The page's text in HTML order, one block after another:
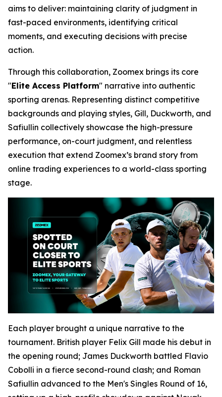
aims to deliver: maintaining clarity of judgment in
fast-paced environments, identifying critical
moments, and executing decisions with precise
action.
Through this collaboration, Zoomex brings its core
"Elite Access Platform" narrative into authentic
sporting arenas. Representing distinct competitive
backgrounds and playing styles, Gill, Duckworth, and
Safiullin collectively showcase the high-pressure
performance, on-court judgment, and relentless
execution that extend Zoomex’s brand story from
online trading experiences to a world-class sporting
stage.
Each player brought a unique narrative to the
tournament. British player Felix Gill made his debut in
the opening round; James Duckworth battled Flavio
Cobolli in a fierce second-round clash; and Roman
Safiullin advanced to the Men's Singles Round of 16,